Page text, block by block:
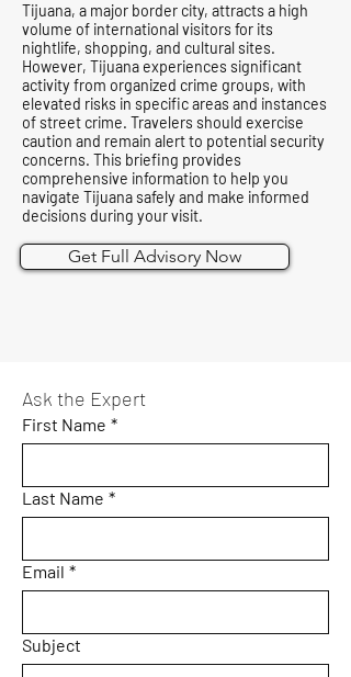
Tijuana, a major border city, attracts a high
volume of international visitors for its
nightlife, shopping, and cultural sites.
However, Tijuana experiences significant
activity from organized crime groups, with
elevated risks in specific areas and instances
of street crime. Travelers should exercise
caution and remain alert to potential security
concerns. This briefing provides
comprehensive information to help you
navigate Tijuana safely and make informed
decisions during your visit.
Get Full Advisory Now
Ask the Expert
First Name *
Last Name *
Email *
Subject